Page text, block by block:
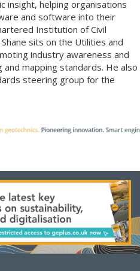
insight, helping organisations
and software into their
Institution of Civil
sits on the Utilities and
industry awareness and
mapping standards. He also
steering group for the